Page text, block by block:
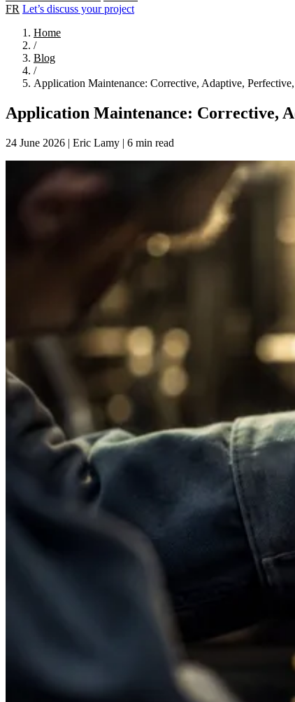
FR Let’s discuss your project
Home
/
Blog
/
Application Maintenance: Corrective, Adaptive,
Application Maintenance: Corrective,
24 June 2026 | Eric Lamy | 6 min read